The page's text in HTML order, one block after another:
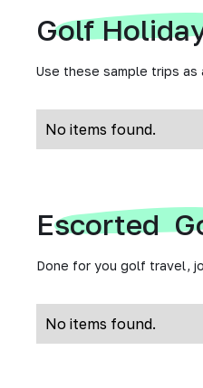
Golf
Use these sample trips
No items found.
Escorted
Done for you golf travel,
No items found.